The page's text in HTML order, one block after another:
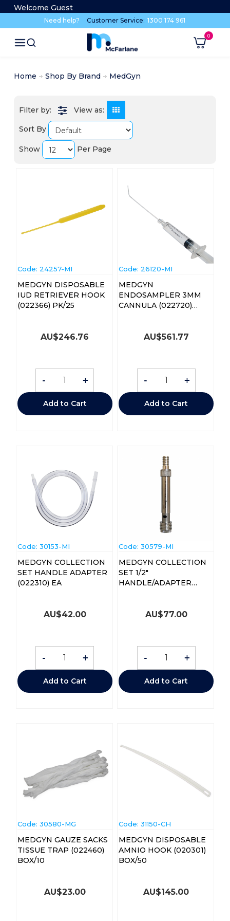
Welcome Guest
Need help? Customer Service: 1300 174 961
Home Shop By Brand MedGyn
View as:
Sort By
Show Per Page
Code: 24257-MI
MEDGYN DISPOSABLE
IUD RETRIEVER HOOK
(022366) PK/25
AU$246.76
- +
Add to Cart
Code: 26120-MI
MEDGYN
ENDOSAMPLER 3MM
CANNULA (022720)
AU$561.77
- +
Add to Cart
Code: 30153-MI
MEDGYN COLLECTION
SET HANDLE ADAPTER
(022310) EA
AU$42.00
- +
Add to Cart
Code: 30579-MI
MEDGYN COLLECTION
SET 1/2"
HANDLE/ADAPTER
AU$77.00
- +
Add to Cart
Code: 30580-MG
MEDGYN GAUZE SACKS
TISSUE TRAP (022460)
BOX/10
AU$23.00
Code: 31150-CH
MEDGYN DISPOSABLE
AMNIO HOOK (020301)
BOX/50
AU$145.00